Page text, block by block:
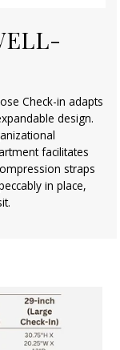
Check-in adapts
design.
facilitates
straps
in place,